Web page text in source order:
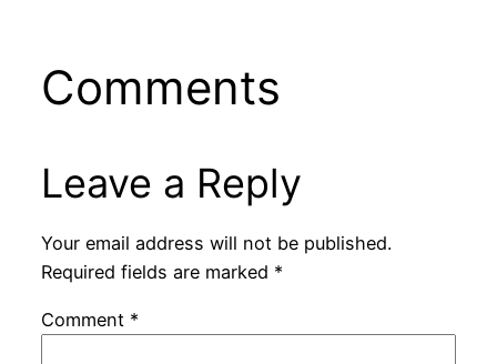
Comments
Leave a Reply
Your email address will not be published.
Required fields are marked *
Comment *